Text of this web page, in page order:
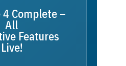
4 Complete –
All
Features
Live!